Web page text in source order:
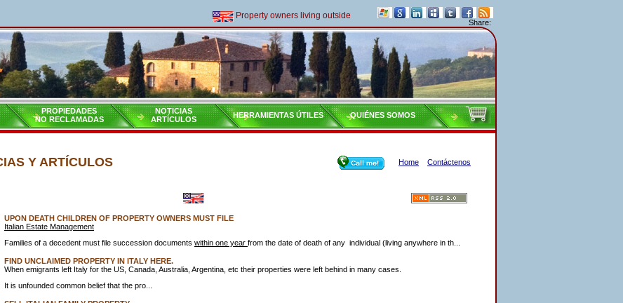
Property owners living outside of Italy must pay their taxes yearly
Share:
PROPIEDADES
NO RECLAMADAS
NOTICIAS
ARTÍCULOS
HERRAMIENTAS ÚTILES QUIÉNES SOMOS
Y ARTÍCULOS Home Contáctenos
UPON DEATH CHILDREN OF PROPERTY OWNERS MUST FILE
Italian Estate Management
Families of a decedent must file succession documents within one year from the date of death of any individual (living anywhere in th...
FIND UNCLAIMED PROPERTY IN ITALY HERE.
When emigrants left Italy for the US, Canada, Australia, Argentina, etc their properties were left behind in many cases.
It is unfounded common belief that the pro...